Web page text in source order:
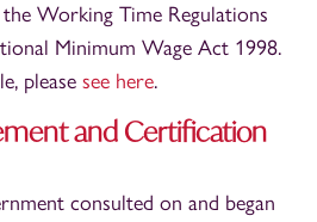
Working Time Regulations
Minimum Wage Act 1998.
please see here.
and Certification
consulted on and began